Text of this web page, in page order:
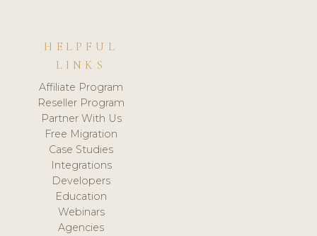
HELPFUL
LINKS
Affiliate Program
Reseller Program
Partner With Us
Free Migration
Case Studies
Integrations
Developers
Education
Webinars
Agencies